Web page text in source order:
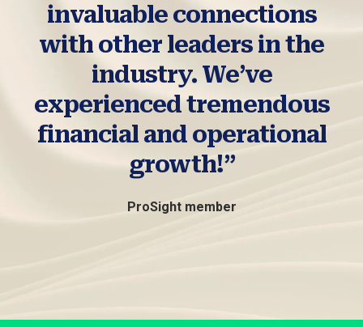
invaluable connections
with other leaders in the
industry. We’ve
experienced tremendous
financial and operational
growth!”
ProSight member